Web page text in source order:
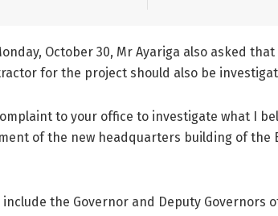
October 30, Mr Ayariga also asked
for the project should also be
to your office to investigate what I
of the new headquarters building of the
the Governor and Deputy Governors